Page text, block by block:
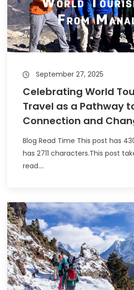
September 27, 2025
Celebrating World
Travel as a Pathway
Connection and
Blog Read Time This post has
has 2711 characters.This post
read....